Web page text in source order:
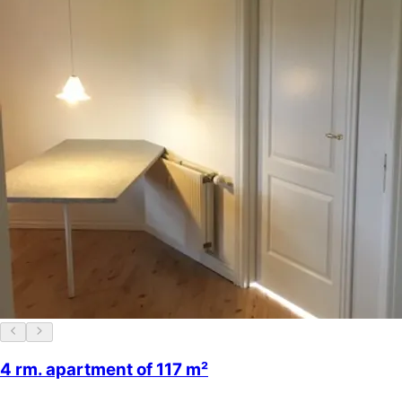
4 rm. apartment of 117 m²